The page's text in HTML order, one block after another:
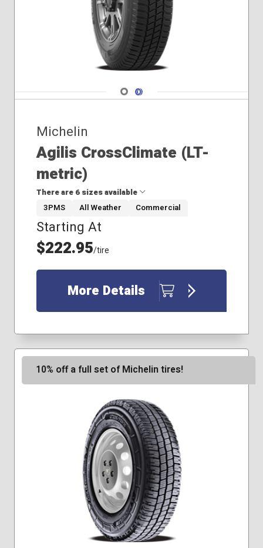
Navigate 1
Navigate 2
Michelin
Agilis CrossClimate (LT-
metric)
There are 6 sizes available
265/60R20
265/70R18
285/70R17
185/60R15
195/75R16
235/65R16
3PMS All Weather Commercial
Starting At
$222.95/tire
More Details
10% off a full set of Michelin tires!